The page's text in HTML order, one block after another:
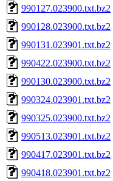
990127.023900.txt.bz2
990128.023900.txt.bz2
990131.023901.txt.bz2
990422.023900.txt.bz2
990130.023900.txt.bz2
990324.023901.txt.bz2
990325.023900.txt.bz2
990513.023901.txt.bz2
990417.023901.txt.bz2
990418.023901.txt.bz2